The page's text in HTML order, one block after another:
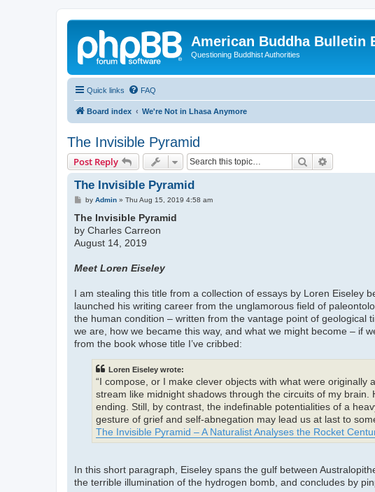
American Buddha Bulletin
Questioning Buddhist Authorities
Quick links FAQ
Board index We're Not in Lhasa Anymore
The Invisible Pyramid
Post Reply Search
The Invisible Pyramid
P
s
by Admin» Thu Aug 15, 2019 4:58 am
The Invisible Pyramid
by Charles Carreon
August 14, 2019
Meet Loren Eiseley
I am stealing this title from a collection of essays by Loren Eiseley
launched his writing career from the unglamorous field of
the human condition – written from the vantage point of
we are, how we became this way, and what we might become – if
from the book whose title I’ve cribbed:
Loren Eiseley wrote:
“I compose, or I make clever objects with what were originally
stream like midnight shadows through the circuits of my
ending. Still, by contrast, the indefinable potentialities of a
gesture of grief and self-abnegation may lead us at last to
The Invisible Pyramid – A Naturalist Analyses the Rocket
In this short paragraph, Eiseley spans the gulf between
the terrible illumination of the hydrogen bomb, and concludes by